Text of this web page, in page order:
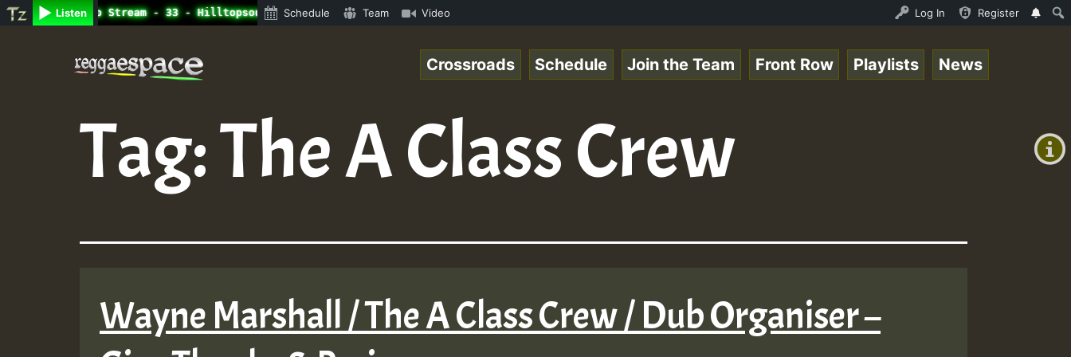
Listen
Radio Auto Stream - 33 - Hilltopsounds_on_SummeRSkank.mp3 • ReggaeSpace Online Radio Auto Stream - 33 - Hilltopsounds_on_SummeRSkank.mp3 • ReggaeSpace Online
Schedule Team Video Log In Register
+0)
Crossroads Schedule Join the Team Front Row Playlists News
Tag:The A Class Crew
Wayne Marshall / The A Class Crew / Dub Organiser –